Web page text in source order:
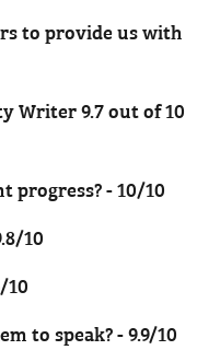
to provide us with
Writer 9.7 out of 10
progress? - 10/10
10
10
to speak? - 9.9/10